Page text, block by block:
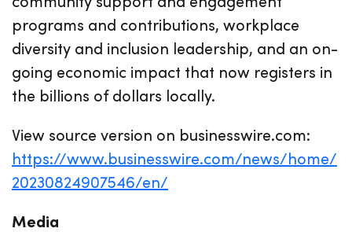
programs and contributions, workplace
diversity and inclusion leadership, and an on-
going economic impact that now registers in
the billions of dollars locally.
View source version on businesswire.com:
https://www.businesswire.com/news/home/
20230824907546/en/
Media